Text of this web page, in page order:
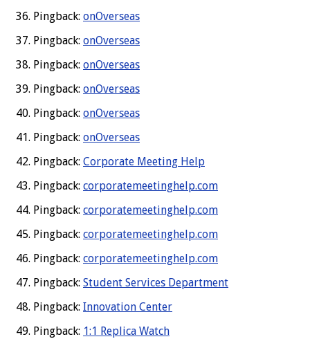
Pingback: onOverseas
Pingback: onOverseas
Pingback: onOverseas
Pingback: onOverseas
Pingback: onOverseas
Pingback: onOverseas
Pingback: Corporate Meeting Help
Pingback: corporatemeetinghelp.com
Pingback: corporatemeetinghelp.com
Pingback: corporatemeetinghelp.com
Pingback: corporatemeetinghelp.com
Pingback: Student Services Department
Pingback: Innovation Center
Pingback: 1:1 Replica Watch